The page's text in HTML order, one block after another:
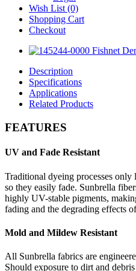
Wish List (0)
Shopping Cart
Checkout
Description
Specifications
Applications
Related Products
FEATURES
UV and Fade Resistant
Traditional dyeing processes
so they easily fade. Sunbrella
highly UV-stable pigments,
fading and the degrading effects
Mold and Mildew Resistant
All Sunbrella fabrics are
Should exposure to dirt and